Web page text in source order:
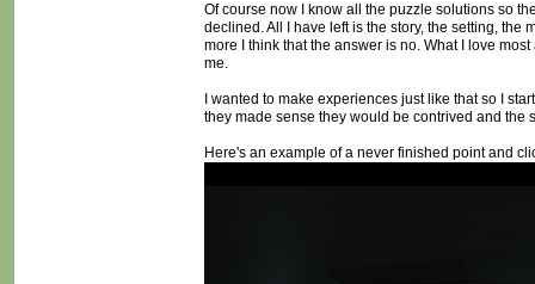
Of course now I know all the puzzle solutions so
declined. All I have left is the story, the setting, the
more I think that the answer is no. What I love
me.
I wanted to make experiences just like that so I
they made sense they would be contrived and the
Here's an example of a never finished point and